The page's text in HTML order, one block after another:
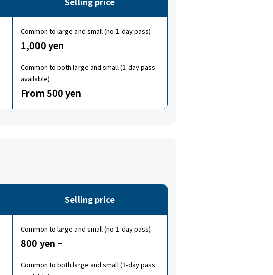
Common to large and small (no 1-day pass)
1,000 yen
Common to both large and small (1-day pass
available)
From 500 yen
Selling price
Common to large and small (no 1-day pass)
800 yen ~
Common to both large and small (1-day pass